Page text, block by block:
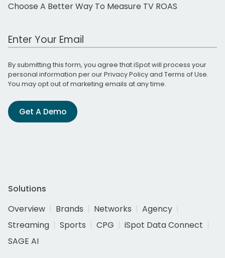
Choose A Better Way To Measure TV ROAS
Work Email Address
By submitting this form, you agree that iSpot will process your
personal information per ourPrivacy Policyand Terms of Use.
You may opt out of marketing emails at any time.
Get A Demo
Solutions
Overview
Brands Networks
Agency
Streaming
Sports CPG
iSpot Data Connect
SAGE AI